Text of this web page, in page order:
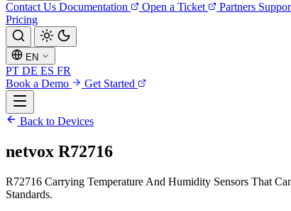
Contact Us Documentation Open a Ticket Partners
Pricing
EN
PT DE ES FR
Book a Demo
Get Started
Back to Devices
netvox R72716
R72716 Carrying Temperature And Humidity Sensors That
Standards.